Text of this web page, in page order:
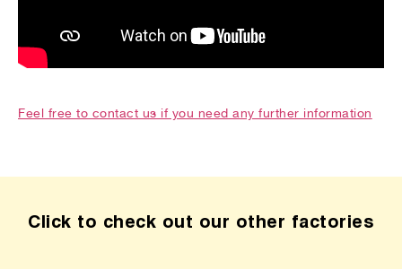
Feel free to contact us if you need any further information
Click to check out our other factories